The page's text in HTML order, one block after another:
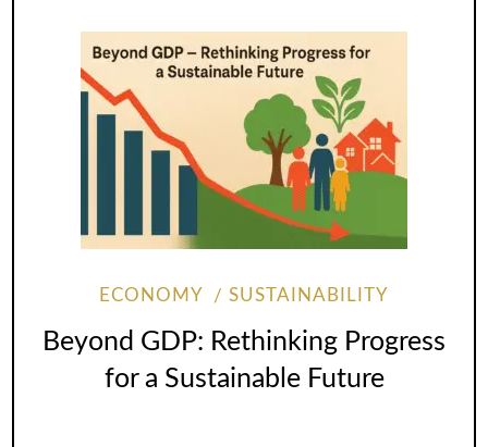
ECONOMY SUSTAINABILITY
Beyond GDP: Rethinking Progress
for a Sustainable Future